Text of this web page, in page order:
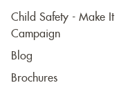
Child Safety - Make It
Campaign
Blog
Brochures